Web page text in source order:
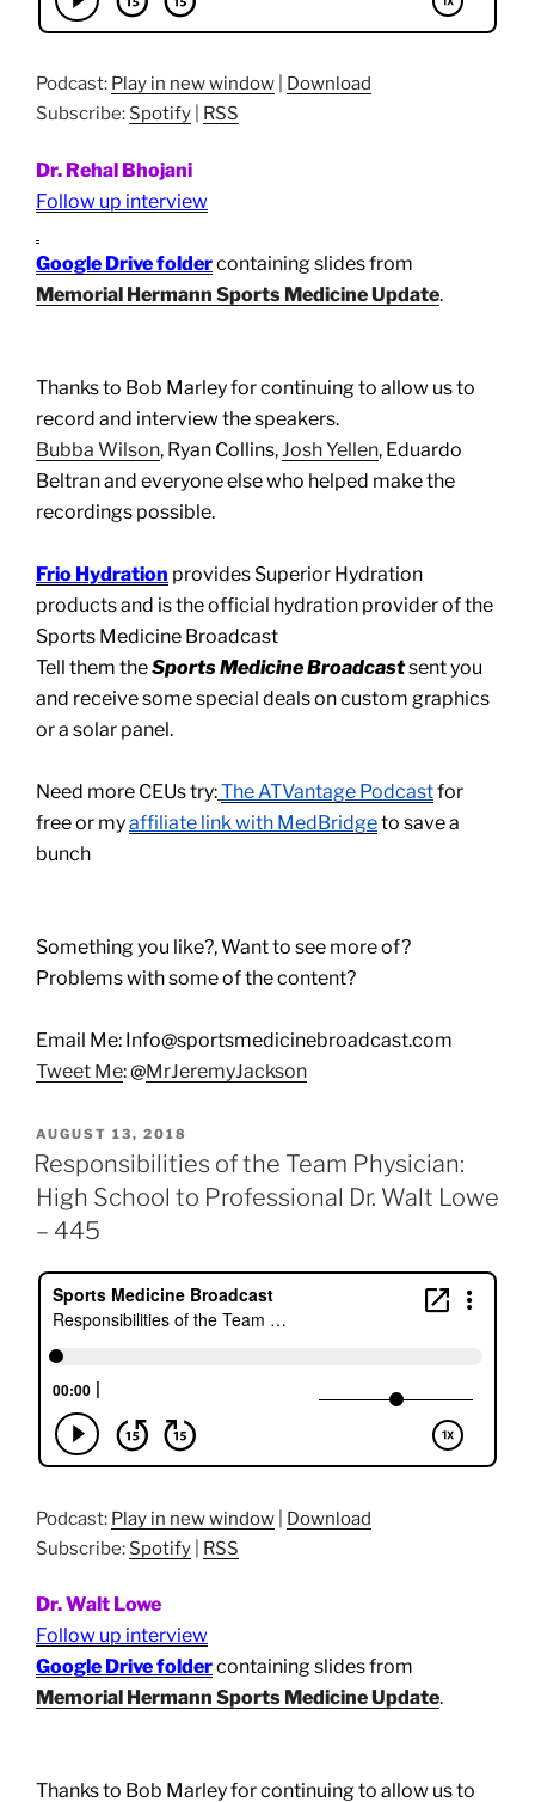
Podcast: Play in new window
Download
Subscribe: Spotify RSS
Dr. Rehal Bhojani
Follow up interview
Google Drive foldercontaining slides from
Memorial Hermann Sports Medicine Update.
Thanks to Bob Marley for continuing to allow us to
record and interview the speakers.
Bubba Wilson, Ryan Collins, Josh Yellen, Eduardo
Beltran and everyone else who helped make the
recordings possible.
Frio Hydration provides Superior Hydration
products and is the official hydration provider of the
Sports Medicine Broadcast
Tell them theSports Medicine Broadcastsent you
and receive some special deals on custom graphics
or a solar panel.
Need more CEUs try:The ATVantage Podcastfor
free or myaffiliate link with MedBridgeto save a
bunch
Something you like?, Want to see more of?
Problems with some of the content?
Email Me: Info@sportsmedicinebroadcast.com
Tweet Me: @MrJeremyJackson
POSTED
ON
AUGUST 13, 2018
Responsibilities of the Team Physician:
High School to Professional Dr. Walt Lowe
– 445
Podcast: Play in new window
Download
Subscribe: Spotify RSS
Dr. Walt Lowe
Follow up interview
Google Drive foldercontaining slides from
Memorial Hermann Sports Medicine Update.
Thanks to Bob Marley for continuing to allow us to